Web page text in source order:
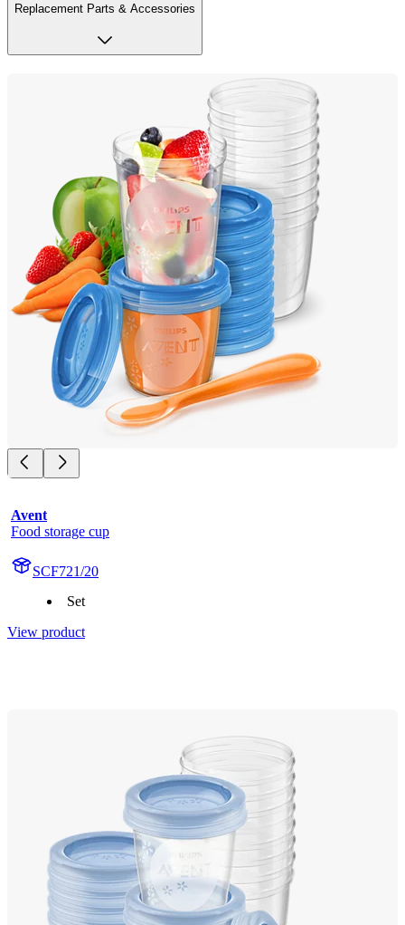
Replacement Parts & Accessories
Avent
Food storage cup
SCF721/20
Set
View product